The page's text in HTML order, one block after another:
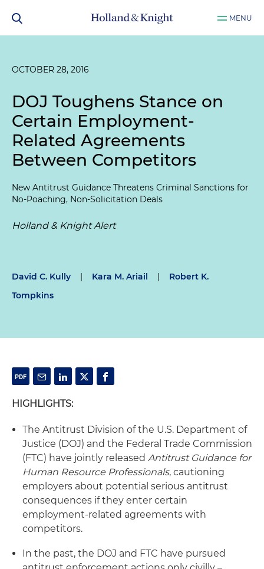
MENU
OCTOBER 28, 2016
DOJ Toughens Stance on
Certain Employment-
Related Agreements
Between Competitors
New Antitrust Guidance Threatens Criminal Sanctions for
No-Poaching, Non-Solicitation Deals
Holland & Knight Alert
David C. Kully | Kara M. Ariail |
Robert K.
Tompkins
HIGHLIGHTS:
The Antitrust Division of the U.S. Department of
Justice (DOJ) and the Federal Trade Commission
(FTC) have jointly released Antitrust Guidance for
Human Resource Professionals, cautioning
employers about potential serious antitrust
consequences if they enter certain
employment-related agreements with
competitors.
In the past, the DOJ and FTC have pursued